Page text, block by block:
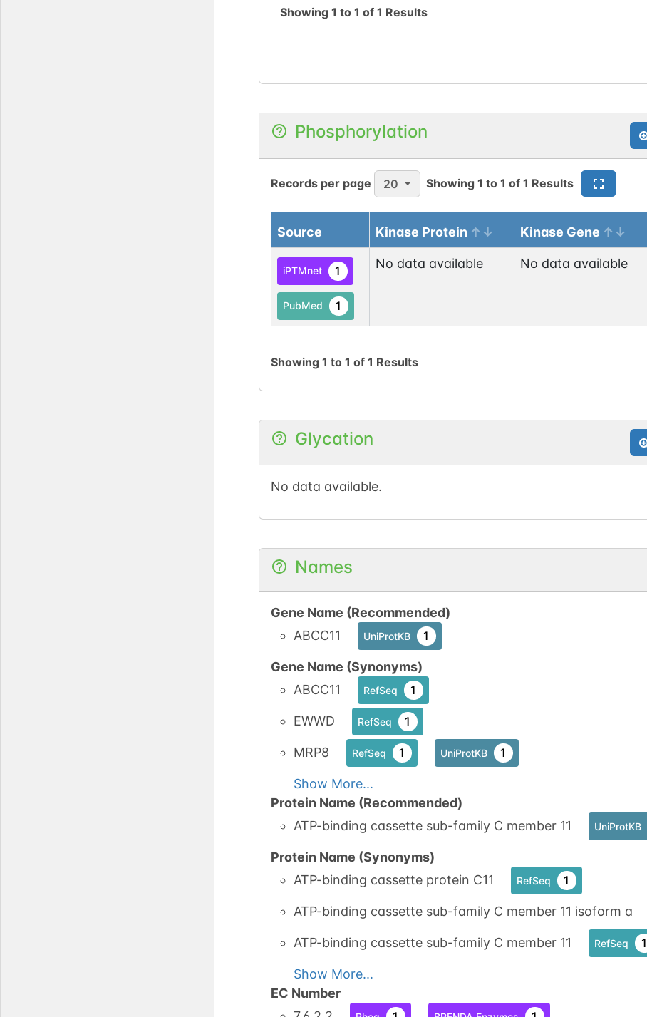
Showing 1 to 1 of 1 Results
Phosphorylation
Records per page 20 Showing 1 to 1 of 1 Results
Source Kinase Protein Kinase Gene
iPTMnet 1
PubMed 1
No data available No data available
Showing 1 to 1 of 1 Results
Glycation
No data available.
Names
Gene Name (Recommended)
ABCC11
UniProtKB 1
Gene Name (Synonyms)
ABCC11
RefSeq 1
EWWD RefSeq 1
MRP8 RefSeq 1 UniProtKB 1
Show More...
Protein Name (Recommended)
ATP-binding cassette sub-family C member 11
UniProtKB
Protein Name (Synonyms)
ATP-binding cassette protein C11
RefSeq 1
ATP-binding cassette sub-family C member 11 isoform a
ATP-binding cassette sub-family C member 11 RefSeq 1
Show More...
EC Number